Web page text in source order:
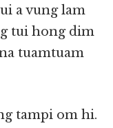
a vung lam
tui hong dim
tuamtuam
tampi om hi.